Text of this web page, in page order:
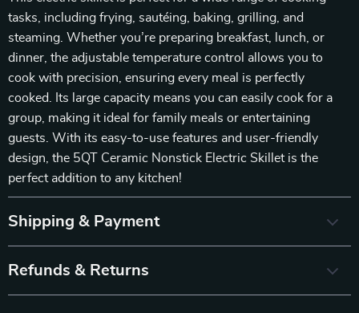
tasks, including frying, sautéing, baking, grilling, and
steaming. Whether you’re preparing breakfast, lunch, or
dinner, the adjustable temperature control allows you to
cook with precision, ensuring every meal is perfectly
cooked. Its large capacity means you can easily cook for a
group, making it ideal for family meals or entertaining
guests. With its easy-to-use features and user-friendly
design, the 5QT Ceramic Nonstick Electric Skillet is the
perfect addition to any kitchen!
Shipping & Payment
Refunds & Returns